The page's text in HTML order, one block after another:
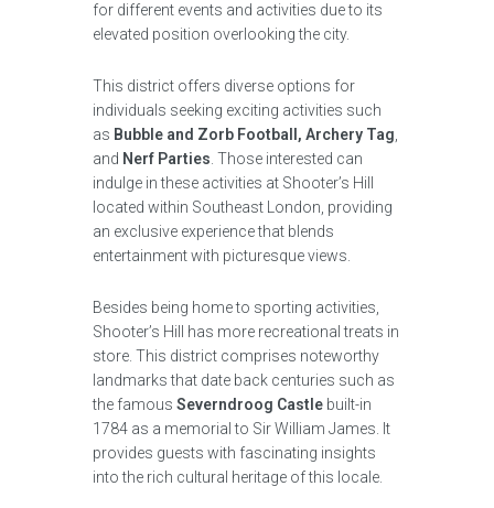
for different events and activities due to its
elevated position overlooking the city.
This district offers diverse options for
individuals seeking exciting activities such
as Bubble and Zorb Football, Archery Tag
and Nerf Parties . Those interested can
indulge in these activities at Shooter’s Hill
located within Southeast London, providing
an exclusive experience that blends
entertainment with picturesque views.
Besides being home to sporting activities,
Shooter’s Hill has more recreational treats in
store. This district comprises noteworthy
landmarks that date back centuries such as
the famous Severndroog Castle built-in
1784 as a memorial to Sir William James. It
provides guests with fascinating insights
into the rich cultural heritage of this locale.